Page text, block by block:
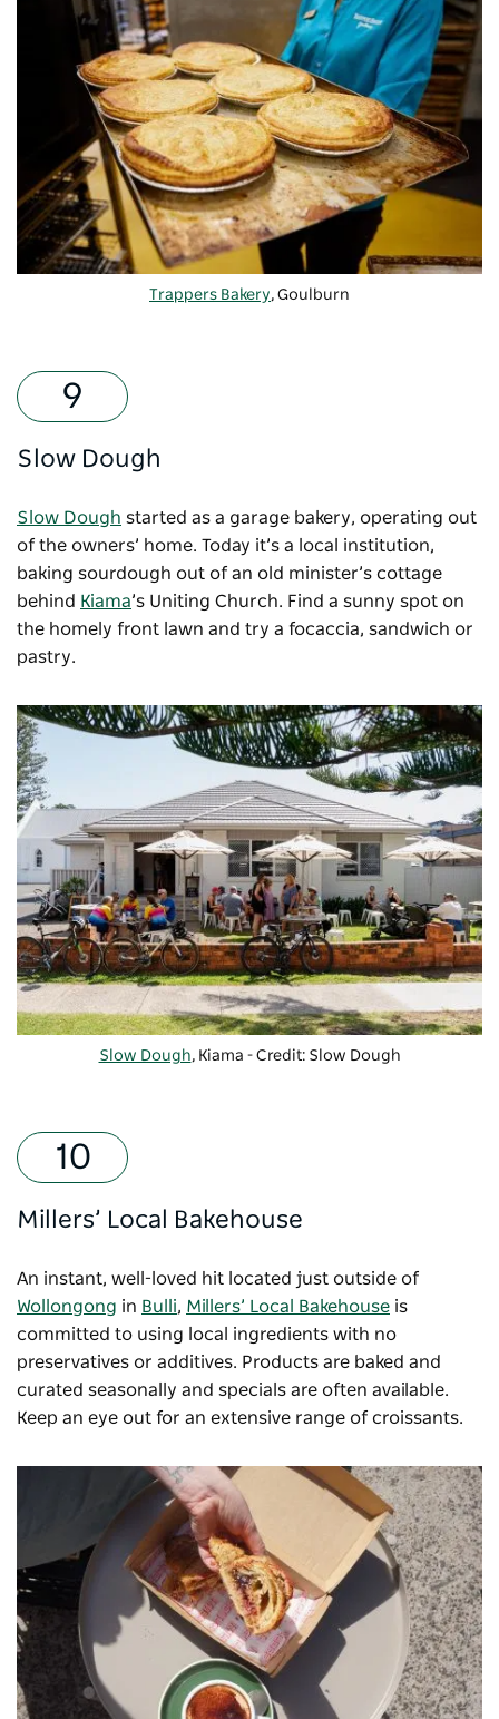
Trappers Bakery, Goulburn
Slow Dough
Slow Dough started as a garage bakery, operating out
of the owners’ home. Today it’s a local institution,
baking sourdough out of an old minister’s cottage
behind Kiama’s Uniting Church. Find a sunny spot on
the homely front lawn and try a focaccia, sandwich or
pastry.
Slow Dough, Kiama - Credit: Slow Dough
Millers’ Local Bakehouse
An instant, well-loved hit located just outside of
Wollongong in Bulli, Millers’ Local Bakehouse is
committed to using local ingredients with no
preservatives or additives. Products are baked and
curated seasonally and specials are often available.
Keep an eye out for an extensive range of croissants.